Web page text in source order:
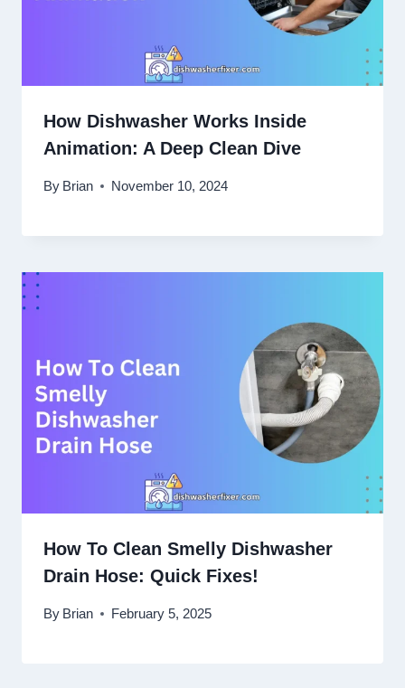
How Dishwasher Works Inside
Animation: A Deep Clean Dive
By Brian November 10, 2024
How To Clean Smelly Dishwasher
Drain Hose: Quick Fixes!
By Brian February 5, 2025